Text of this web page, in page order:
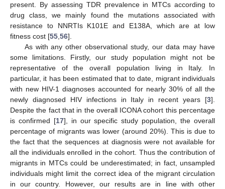
present. By assessing TDR prevalence in MTCs according to
drug class, we mainly found the mutations associated with
resistance to NNRTIs K101E and E138A, which are at low
fitness cost [55,56].
As with any other observational study, our data may have
some limitations. Firstly, our study population might not be
representative of the overall population living in Italy. In
particular, it has been estimated that to date, migrant individuals
with new HIV-1 diagnoses accounted for nearly 30% of all the
newly diagnosed HIV infections in Italy in recent years [3].
Despite the fact that in the overall ICONA cohort this percentage
is confirmed [17], in our specific study population, the overall
percentage of migrants was lower (around 20%). This is due to
the fact that the sequences at diagnosis were not available for
all the individuals enrolled in the cohort. Thus the contribution of
migrants in MTCs could be underestimated; in fact, unsampled
individuals might limit the correct idea of the migrant circulation
in our country. However, our results are in line with other